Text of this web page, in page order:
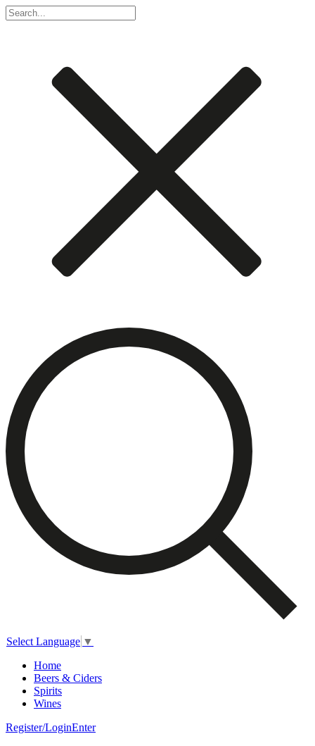
Select Language ▼
Home
Beers & Ciders
Spirits
Wines
Register/LoginEnter